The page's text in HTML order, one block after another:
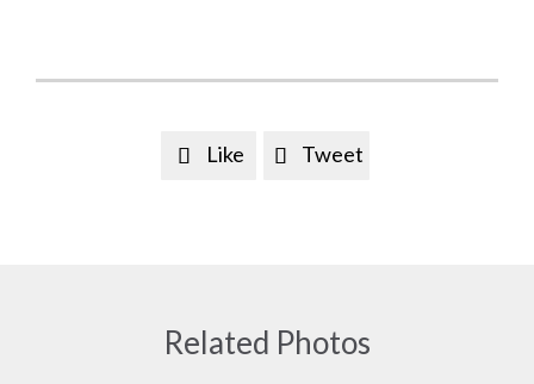
 Like  Tweet
Related Photos